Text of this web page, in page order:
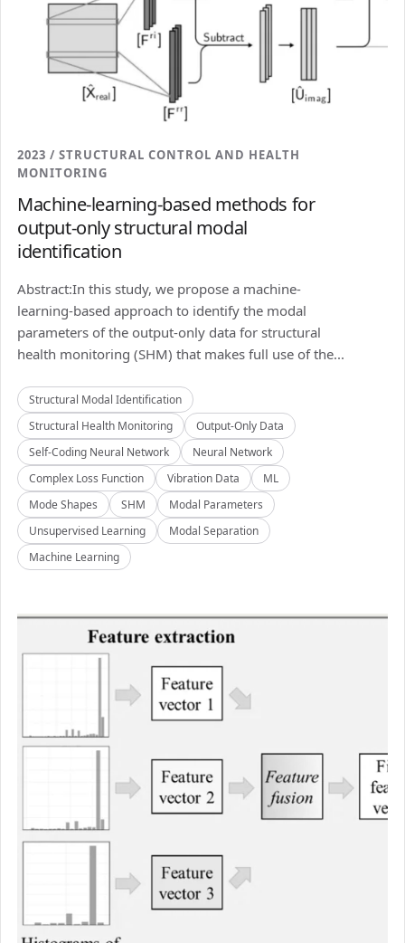
2023 / STRUCTURAL CONTROL AND HEALTH
MONITORING
Machine-learning-based methods for
output-only structural modal
identification
Abstract:In this study, we propose a machine-
learning-based approach to identify the modal
parameters of the output-only data for structural
health monitoring (SHM) that makes full use of the...
Structural Modal Identification
Structural Health Monitoring
Output-Only Data
Self-Coding Neural Network
Neural Network
Complex Loss Function
Vibration Data
ML
Mode Shapes
SHM
Modal Parameters
Unsupervised Learning
Modal Separation
Machine Learning